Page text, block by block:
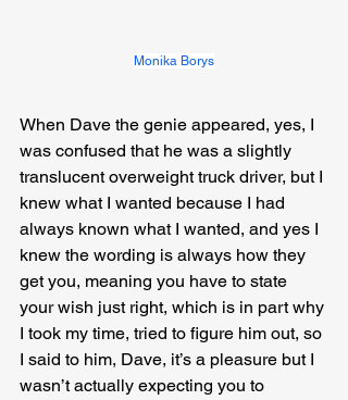
Monika Borys
When Dave the genie appeared, yes, I
was confused that he was a slightly
translucent overweight truck driver, but I
knew what I wanted because I had
always known what I wanted, and yes I
knew the wording is always how they
get you, meaning you have to state
your wish just right, which is in part why
I took my time, tried to figure him out, so
I said to him, Dave, it’s a pleasure but I
wasn’t actually expecting you to